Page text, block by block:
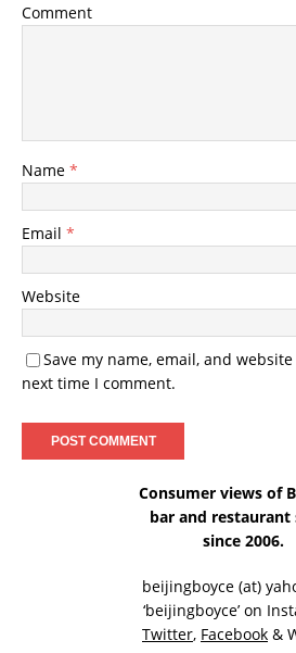
Comment
Name *
Email *
Website
Save my name, email, and
next time I comment.
Consumer views of
bar and restaurant
since 2006.
beijingboyce (at)
‘beijingboyce’ on
Twitter, Facebook &